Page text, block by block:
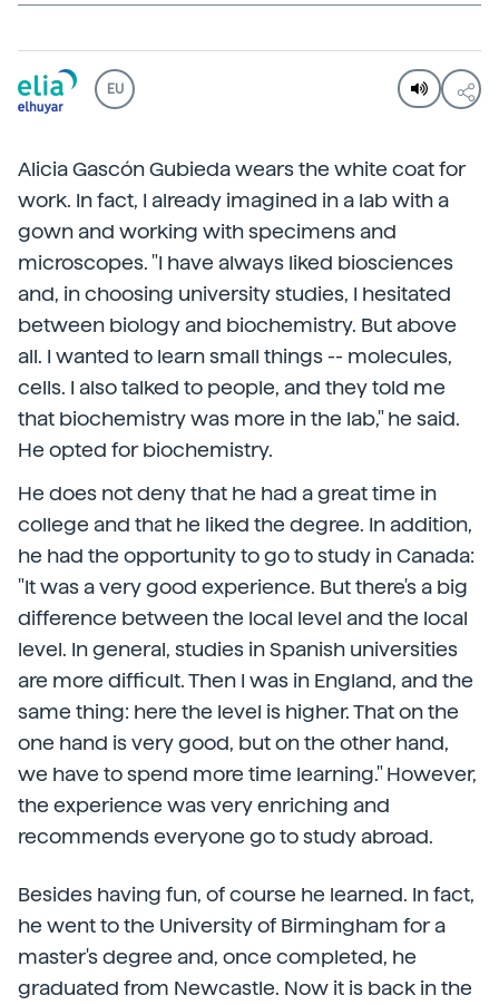
EU
Alicia Gascón Gubieda wears the white coat for
work. In fact, I already imagined in a lab with a
gown and working with specimens and
microscopes. "I have always liked biosciences
and, in choosing university studies, I hesitated
between biology and biochemistry. But above
all. I wanted to learn small things -- molecules,
cells. I also talked to people, and they told me
that biochemistry was more in the lab," he said.
He opted for biochemistry.
He does not deny that he had a great time in
college and that he liked the degree. In addition,
he had the opportunity to go to study in Canada:
"It was a very good experience. But there's a big
difference between the local level and the local
level. In general, studies in Spanish universities
are more difficult. Then I was in England, and the
same thing: here the level is higher. That on the
one hand is very good, but on the other hand,
we have to spend more time learning." However,
the experience was very enriching and
recommends everyone go to study abroad.
Besides having fun, of course he learned. In fact,
he went to the University of Birmingham for a
master's degree and, once completed, he
graduated from Newcastle. Now it is back in the